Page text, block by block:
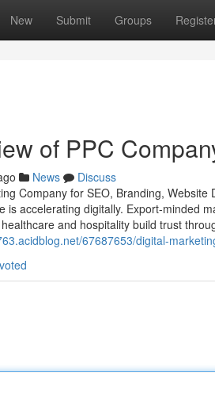
New Submit Groups
of PPC
News
Discuss
Company for SEO, Branding,
is accelerating digitally. Export-minded
and hospitality build trust
67687653/digital-